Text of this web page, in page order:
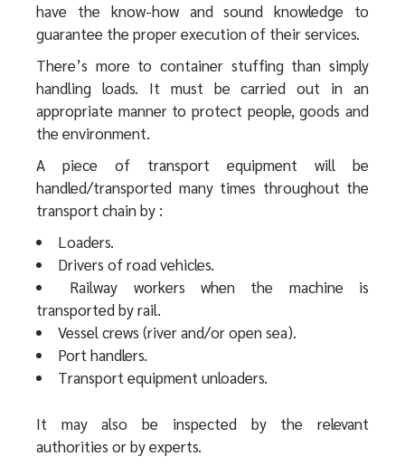
have the know-how and sound knowledge to
guarantee the proper execution of their services.
There’s more to container stuffing than simply
handling loads. It must be carried out in an
appropriate manner to protect people, goods and
the environment.
A piece of transport equipment will be
handled/transported many times throughout the
transport chain by :
Loaders.
Drivers of road vehicles.
Railway workers when the machine is
transported by rail.
Vessel crews (river and/or open sea).
Port handlers.
Transport equipment unloaders.
It may also be inspected by the relevant
authorities or by experts.